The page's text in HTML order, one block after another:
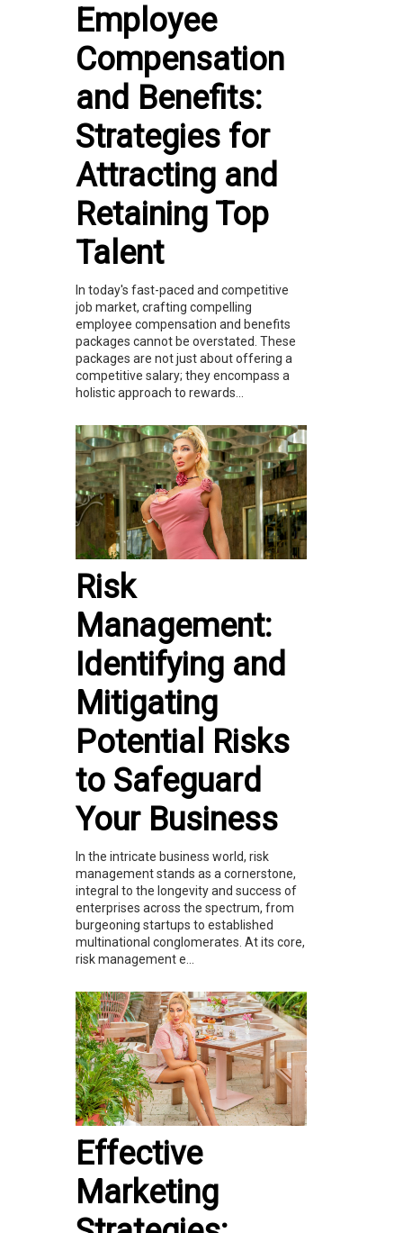
Employee
Compensation
and Benefits:
Strategies for
Attracting and
Retaining Top
Talent
In today's fast-paced and competitive
job market, crafting compelling
employee compensation and benefits
packages cannot be overstated. These
packages are not just about offering a
competitive salary; they encompass a
holistic approach to rewards...
Risk
Management:
Identifying and
Mitigating
Potential Risks
to Safeguard
Your Business
In the intricate business world, risk
management stands as a cornerstone,
integral to the longevity and success of
enterprises across the spectrum, from
burgeoning startups to established
multinational conglomerates. At its core,
risk management e...
Effective
Marketing